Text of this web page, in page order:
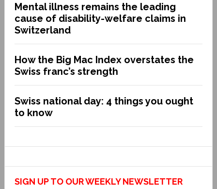
Mental illness remains the leading
cause of disability-welfare claims in
Switzerland
How the Big Mac Index overstates the
Swiss franc’s strength
Swiss national day: 4 things you ought
to know
SIGN UP TO OUR WEEKLY NEWSLETTER